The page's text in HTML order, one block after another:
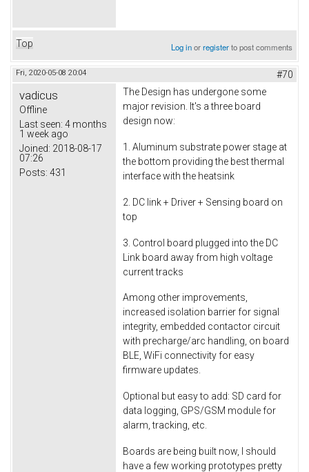
Top Log inorregisterto post comments
Fri, 2020-05-08 20:04 #70
vadicus
Offline
Last seen: 4 months
1 week ago
Joined: 2018-08-17
07:26
Posts: 431
The Design has undergone some
major revision. It's a three board
design now:
1. Aluminum substrate power stage at
the bottom providing the best thermal
interface with the heatsink
2. DC link + Driver + Sensing board on
top
3. Control board plugged into the DC
Link board away from high voltage
current tracks
Among other improvements,
increased isolation barrier for signal
integrity, embedded contactor circuit
with precharge/arc handling, on board
BLE, WiFi connectivity for easy
firmware updates.
Optional but easy to add: SD card for
data logging, GPS/GSM module for
alarm, tracking, etc.
Boards are being built now, I should
have a few working prototypes pretty